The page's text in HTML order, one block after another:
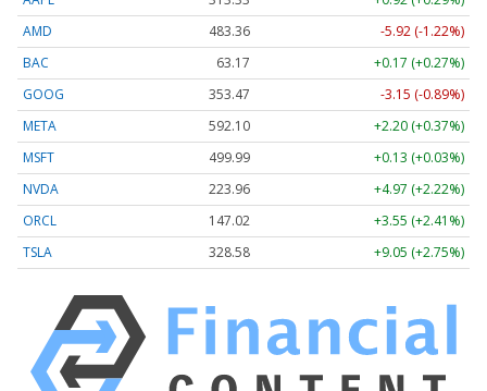
AMD
483.36
-5.92 (-1.22%)
BAC
63.17
+0.17 (+0.27%)
GOOG
353.47
-3.15 (-0.89%)
META
592.10
+2.20 (+0.37%)
MSFT
499.99
+0.13 (+0.03%)
NVDA
223.96
+4.97 (+2.22%)
ORCL
147.02
+3.55 (+2.41%)
TSLA
328.58 +9.05 (+2.75%)